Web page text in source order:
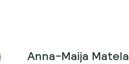
Anna-Maija Matela